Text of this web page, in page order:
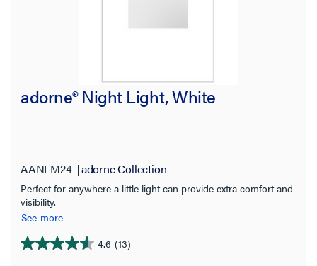
adorne® Night Light, White
AANLM24 adorne Collection
Perfect for anywhere a little light can provide extra comfort and
visibility.
See more
4.6 (13)
4.6